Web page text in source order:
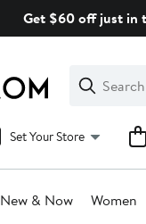
Get $60 off just in
Search
Clear
Clear
Search
Set Your Store
New & Now Women